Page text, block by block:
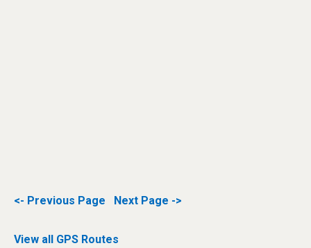
<- Previous Page Next Page ->
View all GPS Routes